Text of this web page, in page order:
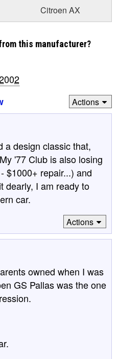
Citroen AX
this manufacturer?
Actions
a design classic that,
'77 Club is also losing
$1000+ repair...) and
dearly, I am ready to
car.
Actions
owned when I was
GS Pallas was the one